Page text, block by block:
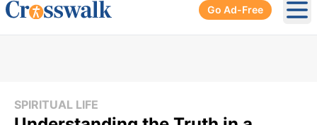
Go Ad-Free
SPIRITUAL LIFE